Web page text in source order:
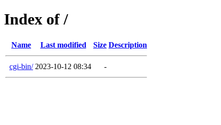
Index of /
Name Last modified Size Description
cgi-bin/ 2023-10-12 08:34 -